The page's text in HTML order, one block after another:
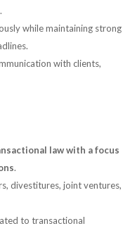
while maintaining strong
with clients,
law with a focus
.
divestitures, joint ventures,
to transactional